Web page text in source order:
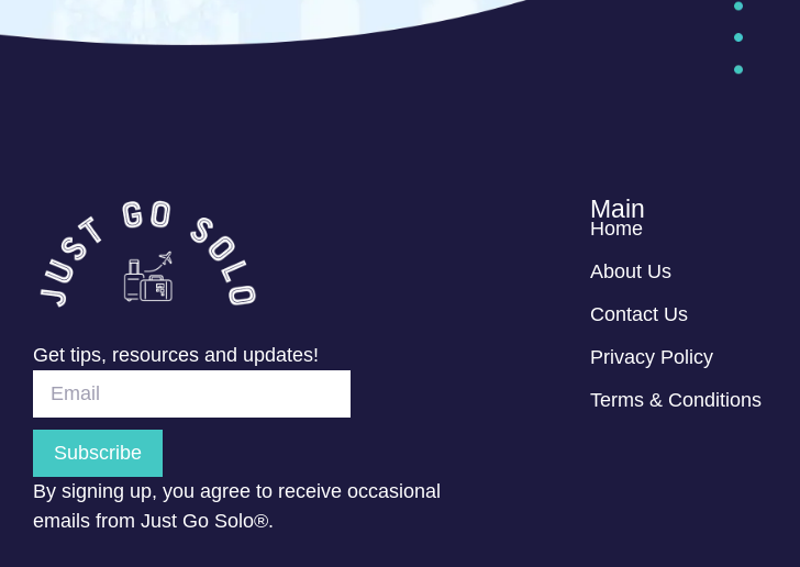
Get tips, resources and updates!
Subscribe
By signing up, you agree to receive occasional
emails from Just Go Solo®.
Main
Home
About Us
Contact Us
Privacy Policy
Terms & Conditions